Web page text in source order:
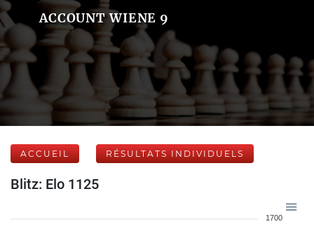
ACCOUNT WIENE 9
ACCUEIL RÉSULTATS INDIVIDUELS
Blitz: Elo 1125
1700